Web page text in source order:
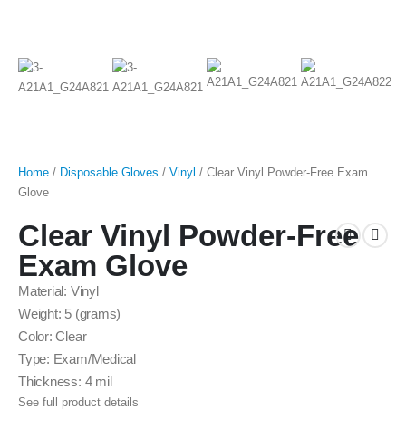
Home / Disposable Gloves / Vinyl / Clear Vinyl Powder-Free Exam
Glove
Clear Vinyl Powder-Free
Exam Glove
Material: Vinyl
Weight: 5 (grams)
Color: Clear
Type: Exam/Medical
Thickness: 4 mil
See full product details